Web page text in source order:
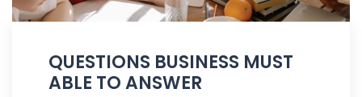
QUESTIONS BUSINESS MUST
ABLE TO ANSWER